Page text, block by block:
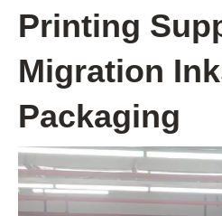
Printing
Migration
Packaging